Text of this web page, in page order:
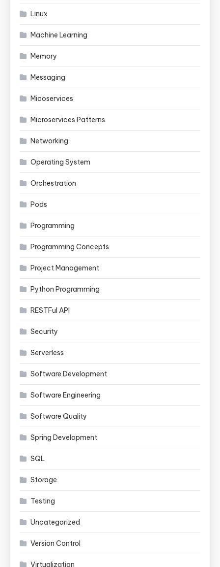
Linux
Machine Learning
Memory
Messaging
Micoservices
Microservices Patterns
Networking
Operating System
Orchestration
Pods
Programming
Programming Concepts
Project Management
Python Programming
RESTFul API
Security
Serverless
Software Development
Software Engineering
Software Quality
Spring Development
SQL
Storage
Testing
Uncategorized
Version Control
Virtualization